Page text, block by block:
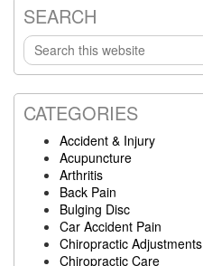
Primary
Sidebar
SEARCH
Search
this
website
CATEGORIES
Accident & Injury
Acupuncture
Arthritis
Back Pain
Bulging Disc
Car Accident Pain
Chiropractic Adjustments
Chiropractic Care